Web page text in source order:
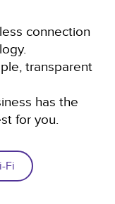
connection
transparent
has the
for you.
Fi